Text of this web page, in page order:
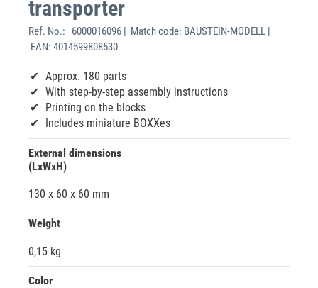
transporter
Ref. No.:
6000016096 | Match code: BAUSTEIN-MODELL |
EAN: 4014599808530
Approx. 180 parts
With step-by-step assembly instructions
Printing on the blocks
Includes miniature BOXXes
External dimensions
(LxWxH)
130 x 60 x 60 mm
Weight
0,15 kg
Color